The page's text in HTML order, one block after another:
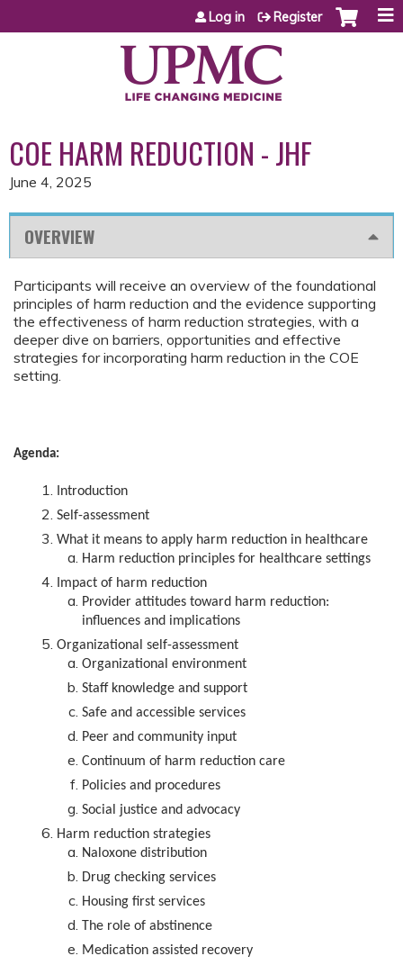
Jump to content
Log in Register
COE HARM REDUCTION - JHF
June 4, 2025
OVERVIEW
Participants will receive an overview of the foundational
principles of harm reduction and the evidence supporting
the effectiveness of harm reduction strategies, with a
deeper dive on barriers, opportunities and effective
strategies for incorporating harm reduction in the COE
setting.
Agenda:
Introduction
Self-assessment
What it means to apply harm reduction in healthcare
Harm reduction principles for healthcare settings
Impact of harm reduction
Provider attitudes toward harm reduction:
influences and implications
Organizational self-assessment
Organizational environment
Staff knowledge and support
Safe and accessible services
Peer and community input
Continuum of harm reduction care
Policies and procedures
Social justice and advocacy
Harm reduction strategies
Naloxone distribution
Drug checking services
Housing first services
The role of abstinence
Medication assisted recovery